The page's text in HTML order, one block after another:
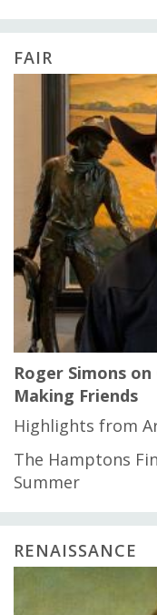
FAIR
Roger Simons
Making Friends
Highlights from
The Hamptons
Summer
RENAISSANCE